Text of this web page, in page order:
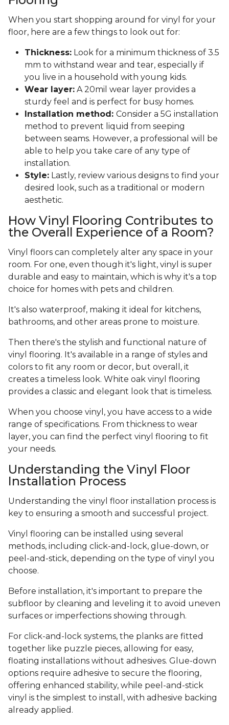
When you start shopping around for vinyl for your
floor, here are a few things to look out for:
Thickness: Look for a minimum thickness of 3.5
mm to withstand wear and tear, especially if
you live in a household with young kids.
Wear layer: A 20mil wear layer provides a
sturdy feel and is perfect for busy homes.
Installation method: Consider a 5G installation
method to prevent liquid from seeping
between seams. However, a professional will be
able to help you take care of any type of
installation.
Style: Lastly, review various designs to find your
desired look, such as a traditional or modern
aesthetic.
How Vinyl Flooring Contributes to
the Overall Experience of a Room?
Vinyl floors can completely alter any space in your
room. For one, even though it's light, vinyl is super
durable and easy to maintain, which is why it's a top
choice for homes with pets and children.
It's also waterproof, making it ideal for kitchens,
bathrooms, and other areas prone to moisture.
Then there's the stylish and functional nature of
vinyl flooring. It's available in a range of styles and
colors to fit any room or decor, but overall, it
creates a timeless look. White oak vinyl flooring
provides a classic and elegant look that is timeless.
When you choose vinyl, you have access to a wide
range of specifications. From thickness to wear
layer, you can find the perfect vinyl flooring to fit
your needs.
Understanding the Vinyl Floor
Installation Process
Understanding the vinyl floor installation process is
key to ensuring a smooth and successful project.
Vinyl flooring can be installed using several
methods, including click-and-lock, glue-down, or
peel-and-stick, depending on the type of vinyl you
choose.
Before installation, it's important to prepare the
subfloor by cleaning and leveling it to avoid uneven
surfaces or imperfections showing through.
For click-and-lock systems, the planks are fitted
together like puzzle pieces, allowing for easy,
floating installations without adhesives. Glue-down
options require adhesive to secure the flooring,
offering enhanced stability, while peel-and-stick
vinyl is the simplest to install, with adhesive backing
already applied.